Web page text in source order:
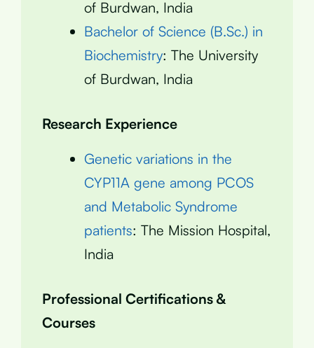
of Burdwan, India
Bachelor of Science (B.Sc.) in
Biochemistry: The University
of Burdwan, India
Research Experience
Genetic variations in the
CYP11A gene among PCOS
and Metabolic Syndrome
patients: The Mission Hospital,
India
Professional Certifications &
Courses